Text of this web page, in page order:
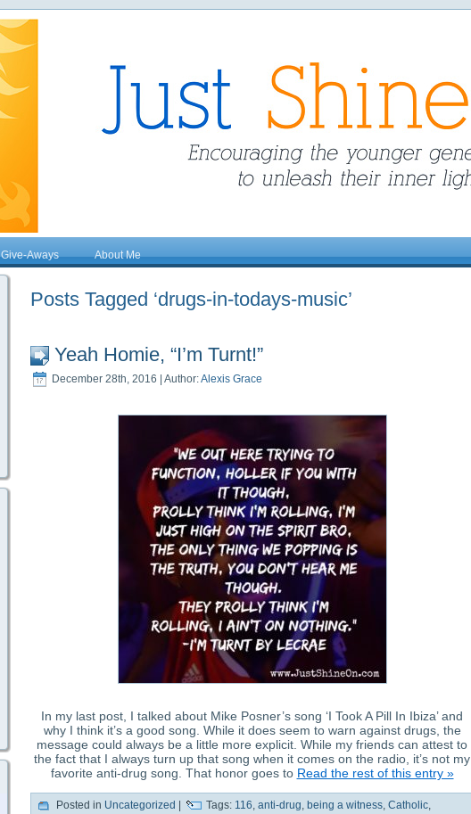
Give-Aways About Me
Posts Tagged ‘drugs-in-todays-music’
Yeah Homie, “I’m Turnt!”
December 28th, 2016 | Author:Alexis Grace
In my last post, I talked about Mike Posner’s song ‘I Took A Pill In Ibiza’ and
why I think it’s a good song. While it does seem to warn against drugs, the
message could always be a little more explicit. While my friends can attest to
the fact that I always turn up that song when it comes on the radio, it’s not my
favorite anti-drug song. That honor goes to Read the rest of this entry »
Posted in Uncategorized Tags: 116, anti-drug, being a witness, Catholic,